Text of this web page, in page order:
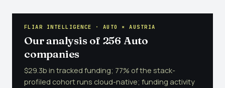
FLIAR INTELLIGENCE · AUTO × AUSTRIA
Our analysis of 256 Auto
companies
$29.3b in tracked funding; 77% of the stack-
profiled cohort runs cloud-native; funding activity